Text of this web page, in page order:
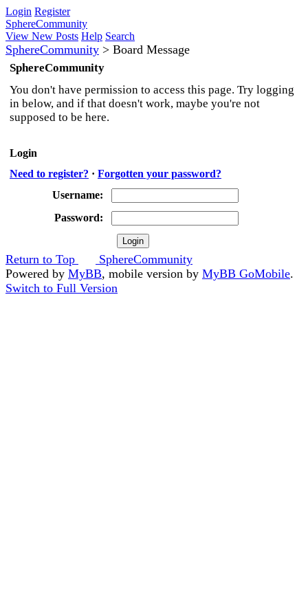
Login Register
SphereCommunity
View New Posts Help Search
SphereCommunity > Board Message
SphereCommunity
You don't have permission to access this page. Try logging
in below, and if that doesn't work, maybe you're not
supposed to be here.
Login
Need to register? · Forgotten your password?
Username:
Password:
Return to Top
SphereCommunity
Powered by MyBB, mobile version by MyBB GoMobile.
Switch to Full Version